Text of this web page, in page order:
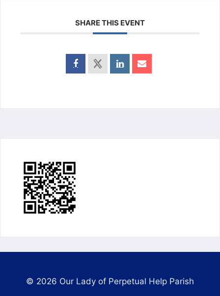
SHARE THIS EVENT
© 2026 Our Lady of Perpetual Help Parish